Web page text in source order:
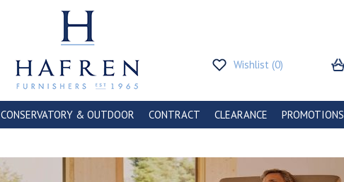
Wishlist (0)
CONSERVATORY & OUTDOOR CONTRACT CLEARANCE PROMOTIONS